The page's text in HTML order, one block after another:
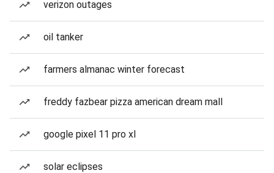
verizon outages
oil tanker
farmers almanac winter forecast
freddy fazbear pizza american dream mall
google pixel 11 pro xl
solar eclipses